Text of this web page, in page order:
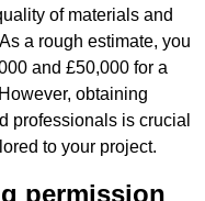
of materials and
a rough estimate, you
and £50,000 for a
obtaining
professionals is crucial
to your project.
permission